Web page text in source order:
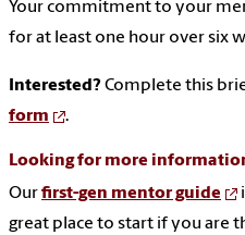
Your commitment to your
for at least one hour over six
Interested?Complete this
form
.
Looking for more
Ourfirst-gen mentor guide
great place to start if you are